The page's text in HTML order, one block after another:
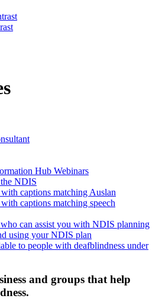
Hub Webinars
NDIS
captions matching Auslan
captions matching speech
can assist you with NDIS planning
using your NDIS plan
to people with deafblindness under
and groups that help